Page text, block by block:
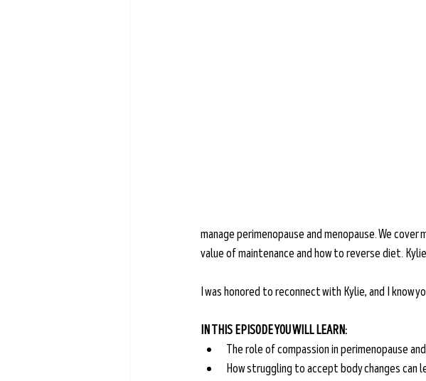
manage perimenopause and menopause. We
value of maintenance and how to reverse diet.
I was honored to reconnect with Kylie, and I know
IN THIS EPISODE YOU WILL LEARN:
The role of compassion in perimenopause
How struggling to accept body changes